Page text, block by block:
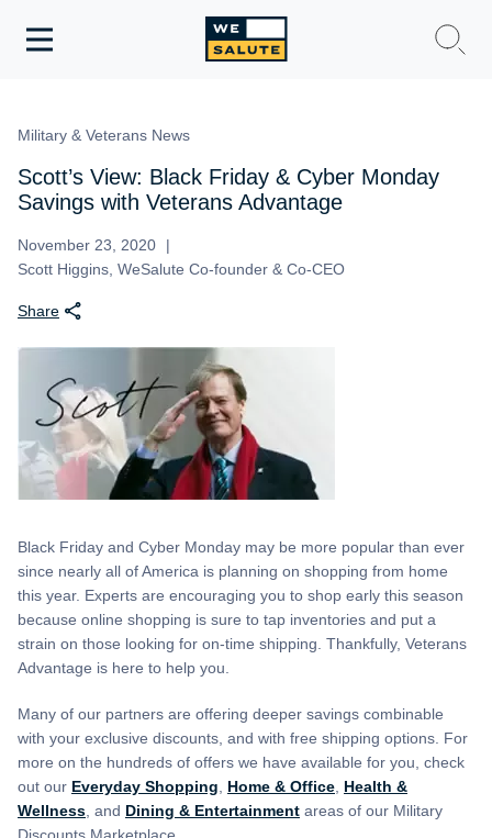
Toggle
WeSalute Resources
Military & Veterans News
Scott’s View: Black Friday & Cyber Monday
Savings with Veterans Advantage
November 23, 2020
Scott Higgins, WeSalute Co-founder & Co-CEO
Share
Black Friday and Cyber Monday may be more popular than ever
since nearly all of America is planning on shopping from home
this year. Experts are encouraging you to shop early this season
because online shopping is sure to tap inventories and put a
strain on those looking for on-time shipping. Thankfully, Veterans
Advantage is here to help you.
Many of our partners are offering deeper savings combinable
with your exclusive discounts, and with free shipping options. For
more on the hundreds of offers we have available for you, check
out our Everyday Shopping Home & Office Health &
Wellness , and Dining & Entertainment areas of our Military
Discounts Marketplace.